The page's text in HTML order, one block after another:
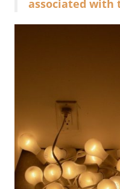
associated with